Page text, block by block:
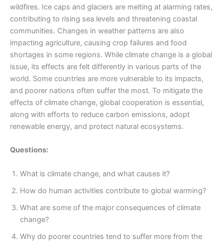
wildfires. Ice caps and glaciers are melting at alarming rates,
contributing to rising sea levels and threatening coastal
communities. Changes in weather patterns are also
impacting agriculture, causing crop failures and food
shortages in some regions. While climate change is a global
issue, its effects are felt differently in various parts of the
world. Some countries are more vulnerable to its impacts,
and poorer nations often suffer the most. To mitigate the
effects of climate change, global cooperation is essential,
along with efforts to reduce carbon emissions, adopt
renewable energy, and protect natural ecosystems.
Questions:
What is climate change, and what causes it?
How do human activities contribute to global warming?
What are some of the major consequences of climate
change?
Why do poorer countries tend to suffer more from the